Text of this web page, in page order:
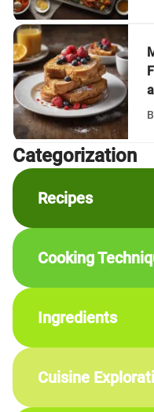
Сategorization
Recipes
Cooking
Ingredients
Cuisine